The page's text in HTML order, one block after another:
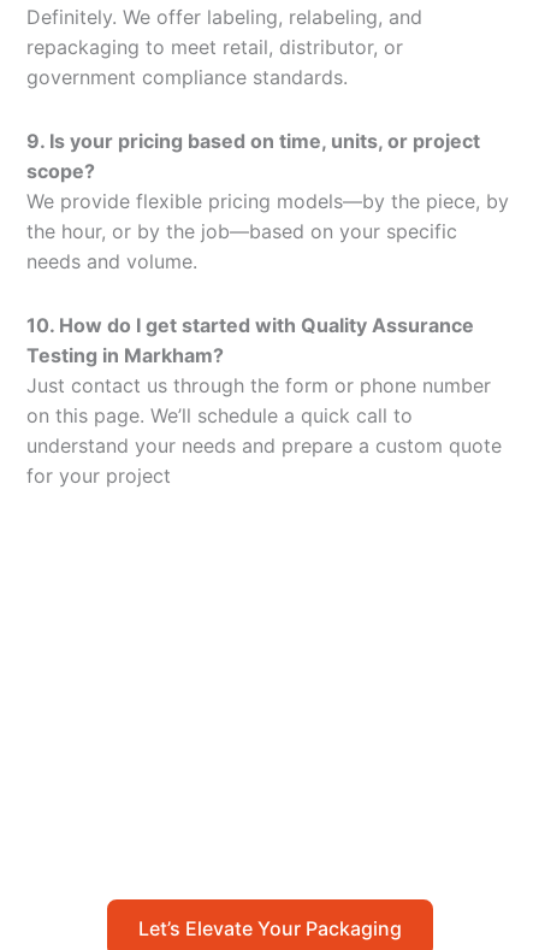
Definitely. We offer labeling, relabeling, and
repackaging to meet retail, distributor, or
government compliance standards.
9. Is your pricing based on time, units, or project
scope?
We provide flexible pricing models—by the piece, by
the hour, or by the job—based on your specific
needs and volume.
10. How do I get started with Quality Assurance
Testing in Markham?
Just contact us through the form or phone number
on this page. We’ll schedule a quick call to
understand your needs and prepare a custom quote
for your project
Let’s Elevate Your Packaging